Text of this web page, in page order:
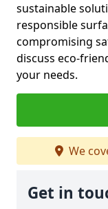
sustainable
responsible
compromising
discuss eco-
your needs.
We
Get in